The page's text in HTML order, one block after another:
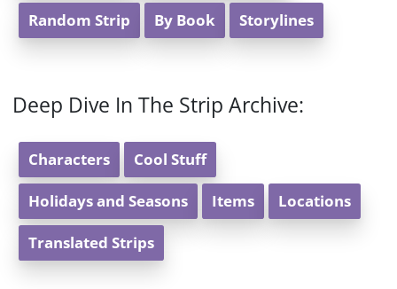
Random Strip By Book Storylines
Deep Dive In The Strip Archive:
Characters Cool Stuff
Holidays and Seasons Items Locations
Translated Strips